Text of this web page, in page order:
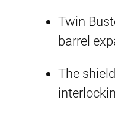
Twin
barrel
The